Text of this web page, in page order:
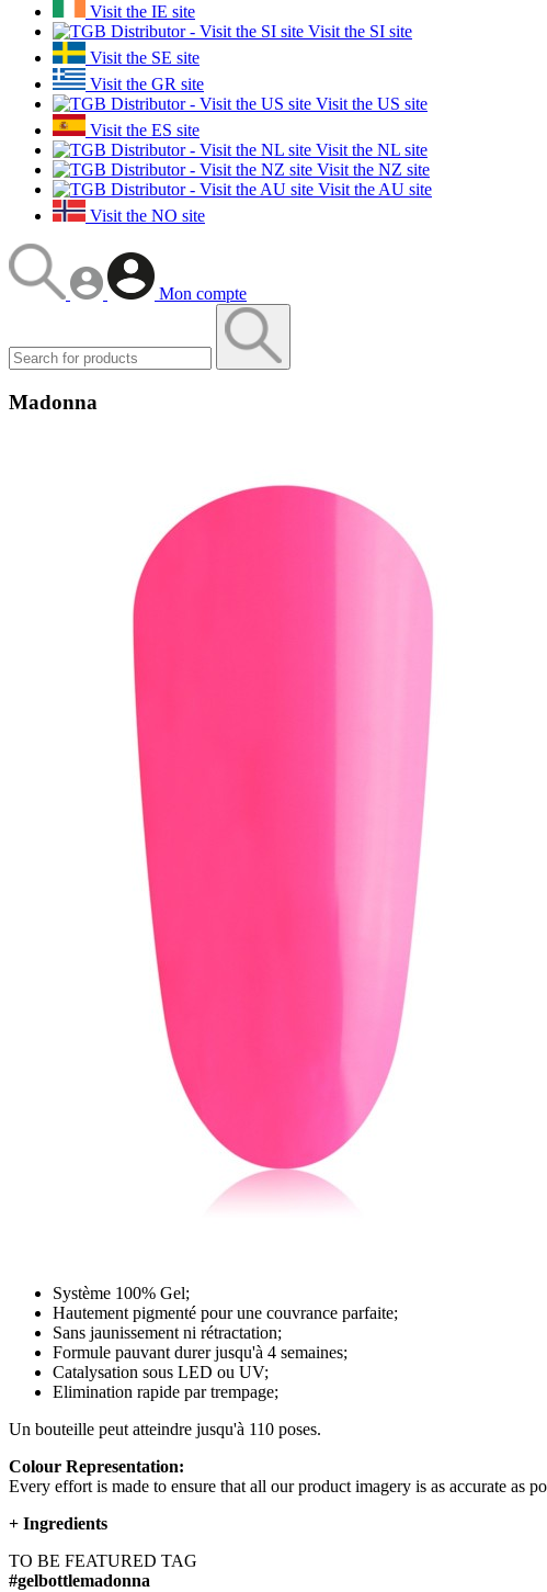
Visit the IE site
Visit the SI site
Visit the SE site
Visit the GR site
Visit the US site
Visit the ES site
Visit the NL site
Visit the NZ site
Visit the AU site
Visit the NO site
Mon compte
Madonna
Système 100% Gel;
Hautement pigmenté pour une couvrance parfaite;
Sans jaunissement ni rétractation;
Formule pauvant durer jusqu'à 4 semaines;
Catalysation sous LED ou UV;
Elimination rapide par trempage;
Un bouteille peut atteindre jusqu'à 110 poses.
Colour Representation:
Every effort is made to ensure that all our product imagery is as accurate as
+ Ingredients
TO BE FEATURED TAG
#gelbottlemadonna